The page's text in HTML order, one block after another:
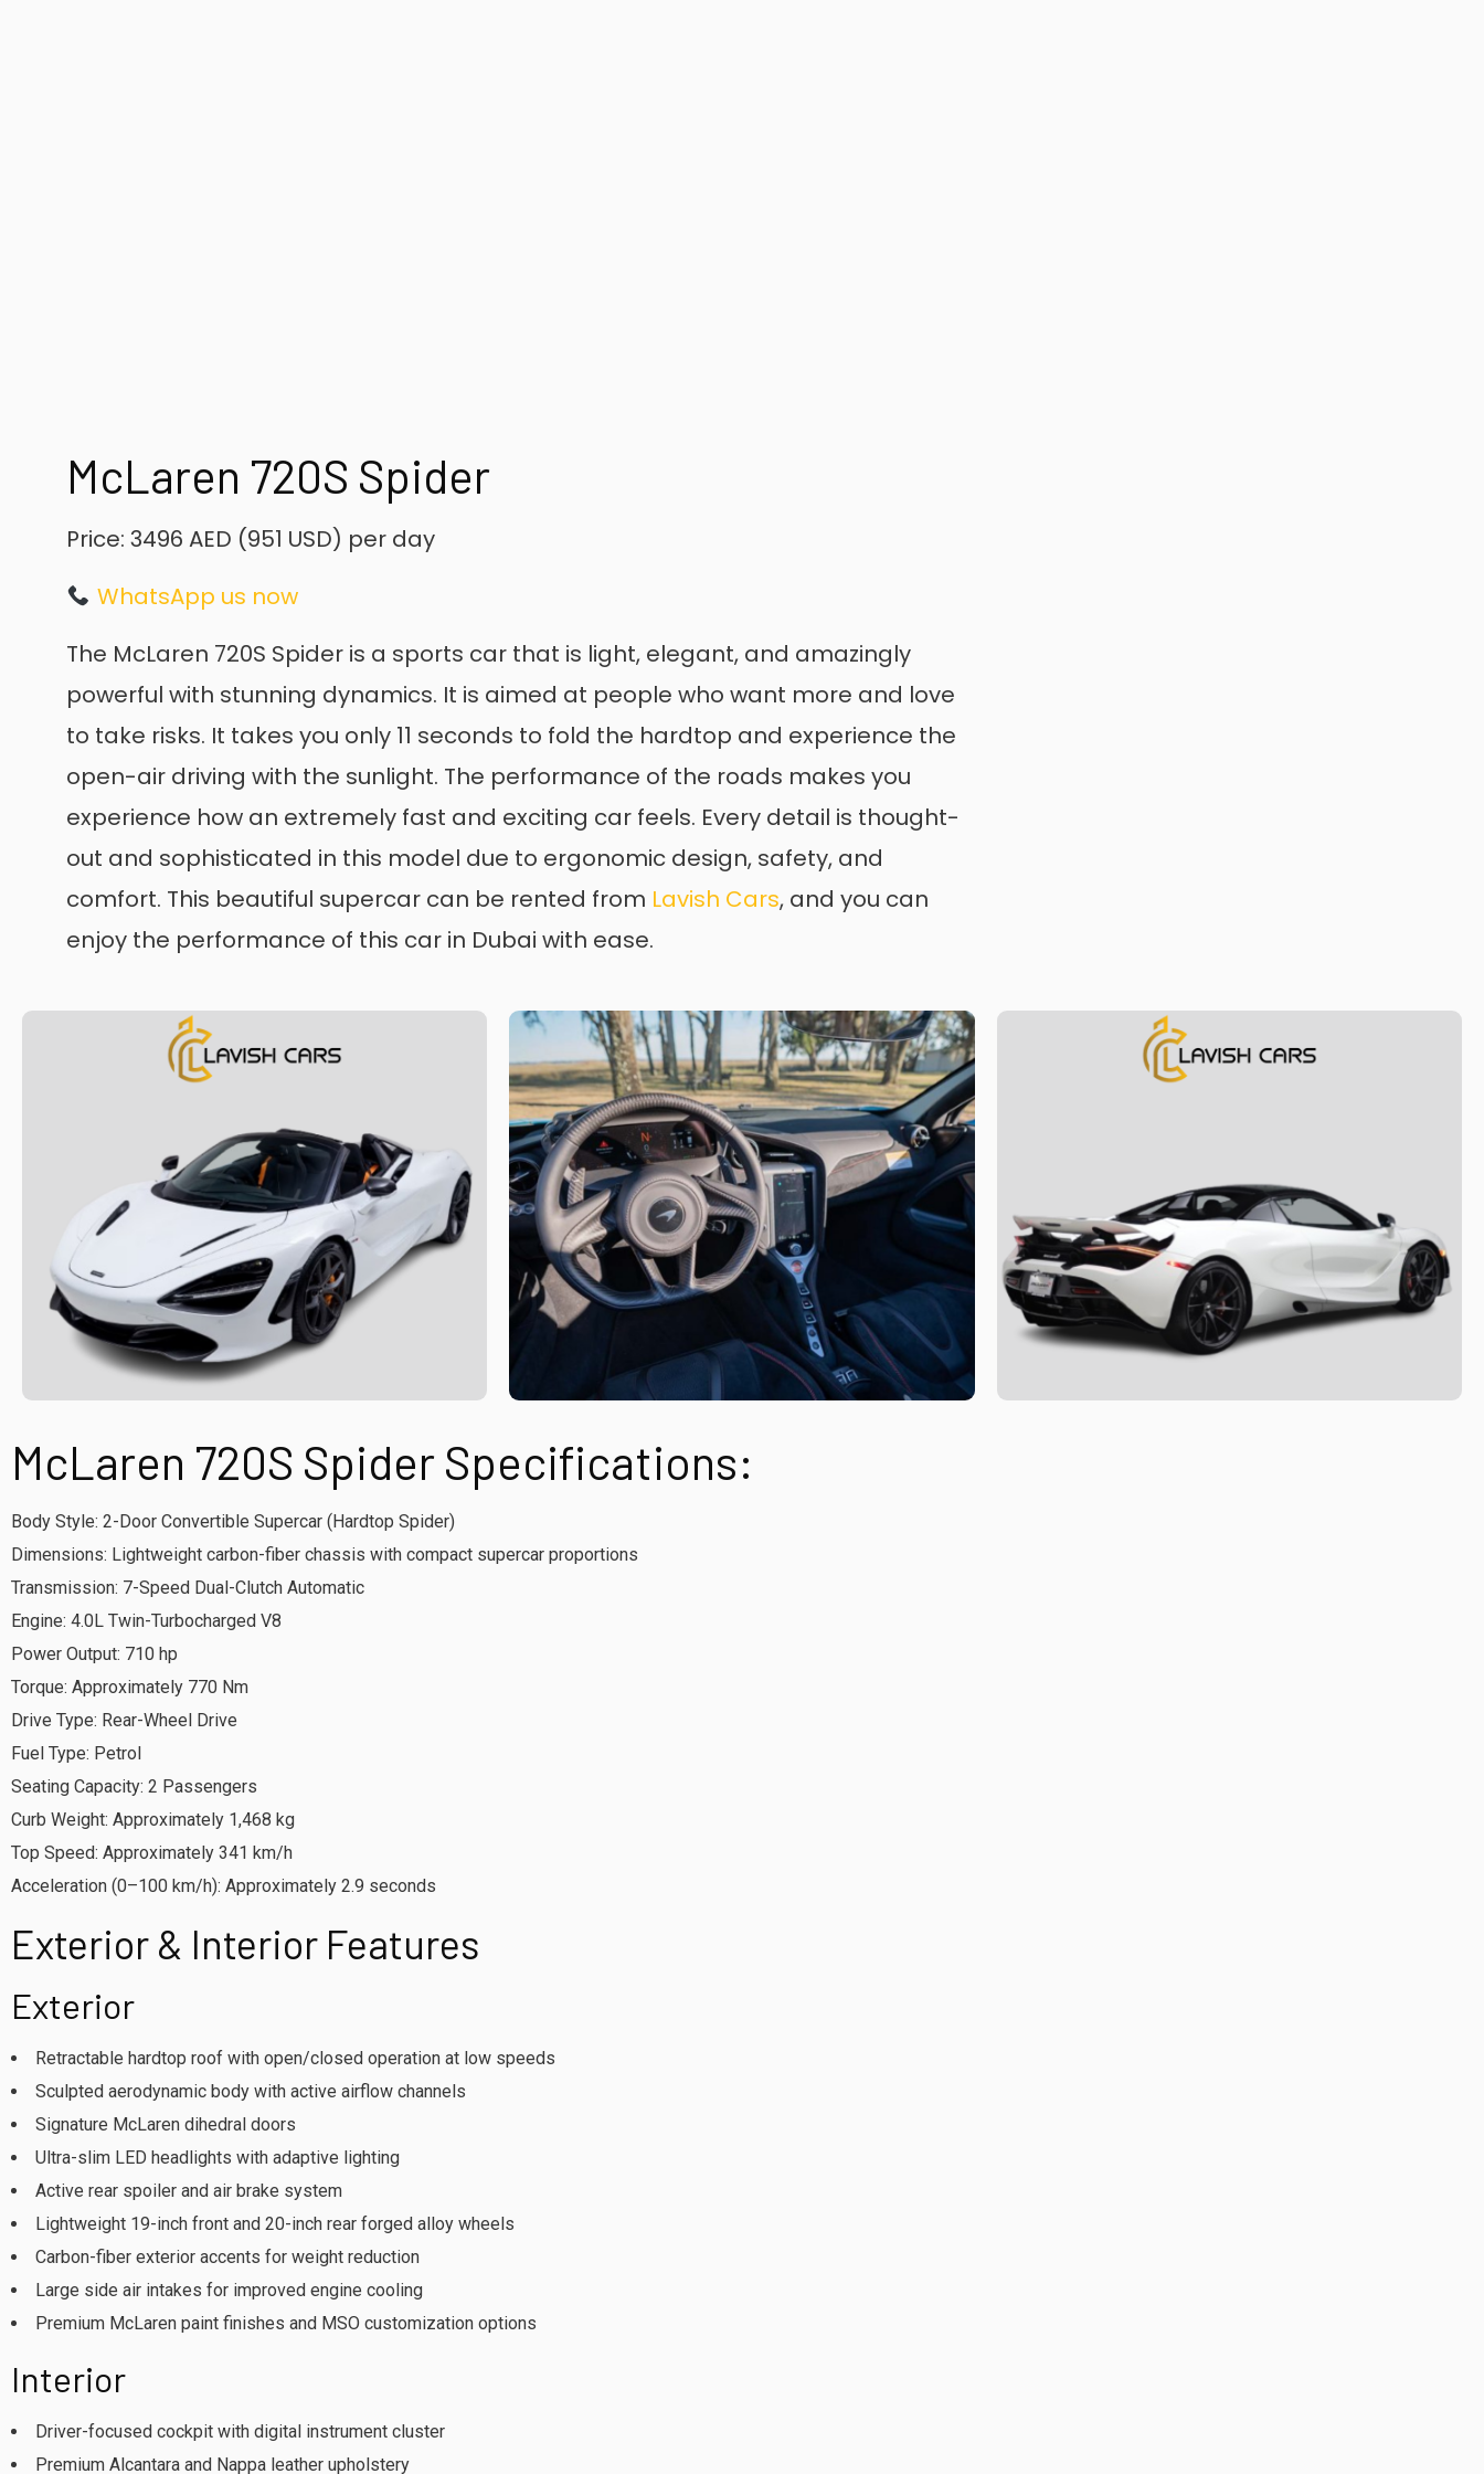
McLaren 720S Spider
Price: 3496 AED (951 USD) per day
WhatsApp us now
The McLaren 720S Spider is a sports car that is light, elegant, and amazingly
powerful with stunning dynamics. It is aimed at people who want more and love
to take risks. It takes you only 11 seconds to fold the hardtop and experience the
open-air driving with the sunlight. The performance of the roads makes you
experience how an extremely fast and exciting car feels. Every detail is thought-
out and sophisticated in this model due to ergonomic design, safety, and
comfort. This beautiful supercar can be rented from Lavish Cars, and you can
enjoy the performance of this car in Dubai with ease.
McLaren 720S Spider Specifications:
Body Style: 2-Door Convertible Supercar (Hardtop Spider)
Dimensions: Lightweight carbon-fiber chassis with compact supercar proportions
Transmission: 7-Speed Dual-Clutch Automatic
Engine: 4.0L Twin-Turbocharged V8
Power Output: 710 hp
Torque: Approximately 770 Nm
Drive Type: Rear-Wheel Drive
Fuel Type: Petrol
Seating Capacity: 2 Passengers
Curb Weight: Approximately 1,468 kg
Top Speed: Approximately 341 km/h
Acceleration (0–100 km/h): Approximately 2.9 seconds
Exterior & Interior Features
Exterior
Retractable hardtop roof with open/closed operation at low speeds
Sculpted aerodynamic body with active airflow channels
Signature McLaren dihedral doors
Ultra-slim LED headlights with adaptive lighting
Active rear spoiler and air brake system
Lightweight 19-inch front and 20-inch rear forged alloy wheels
Carbon-fiber exterior accents for weight reduction
Large side air intakes for improved engine cooling
Premium McLaren paint finishes and MSO customization options
Interior
Driver-focused cockpit with digital instrument cluster
Premium Alcantara and Nappa leather upholstery